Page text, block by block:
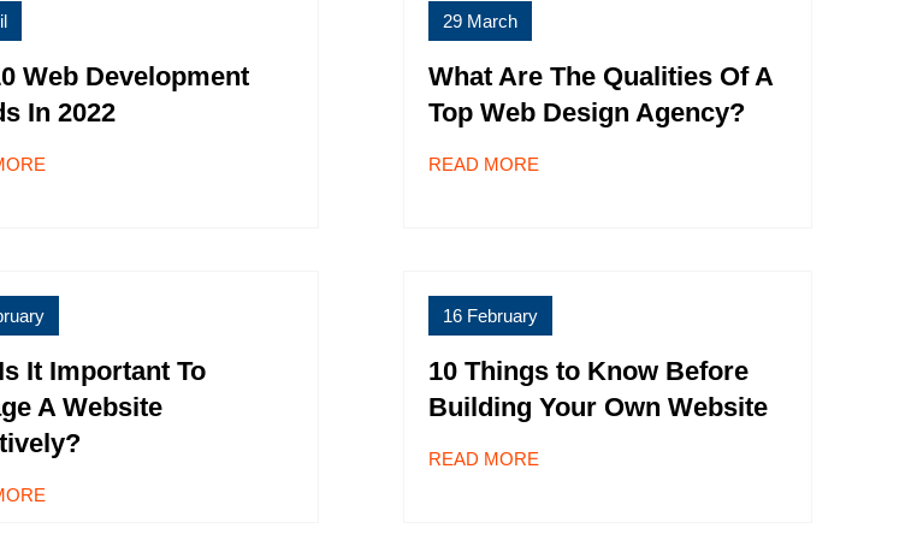
Web Development
In 2022
29 March
What Are The Qualities Of A
Top Web Design Agency?
READ MORE
It Important To
A Website
16 February
10 Things to Know Before
Building Your Own Website
READ MORE